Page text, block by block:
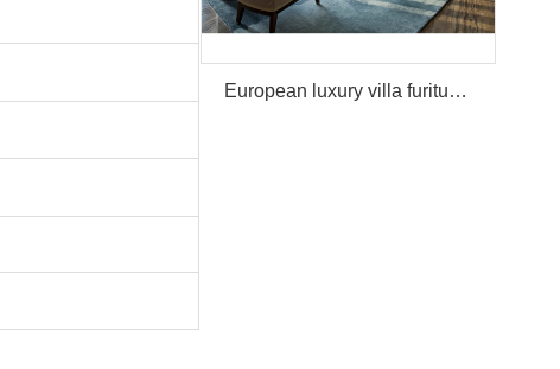
European luxury villa furiture Package Furniture Set For Sale,One Stop Service Hotel Bedroom Furniture